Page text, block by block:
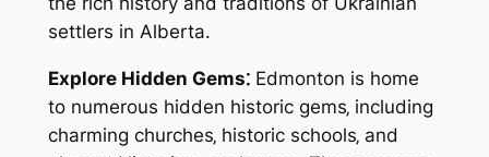
settlers in Alberta.
Explore Hidden Gems⁚Edmonton is home
to numerous hidden historic gems‚ including
charming churches‚ historic schools‚ and